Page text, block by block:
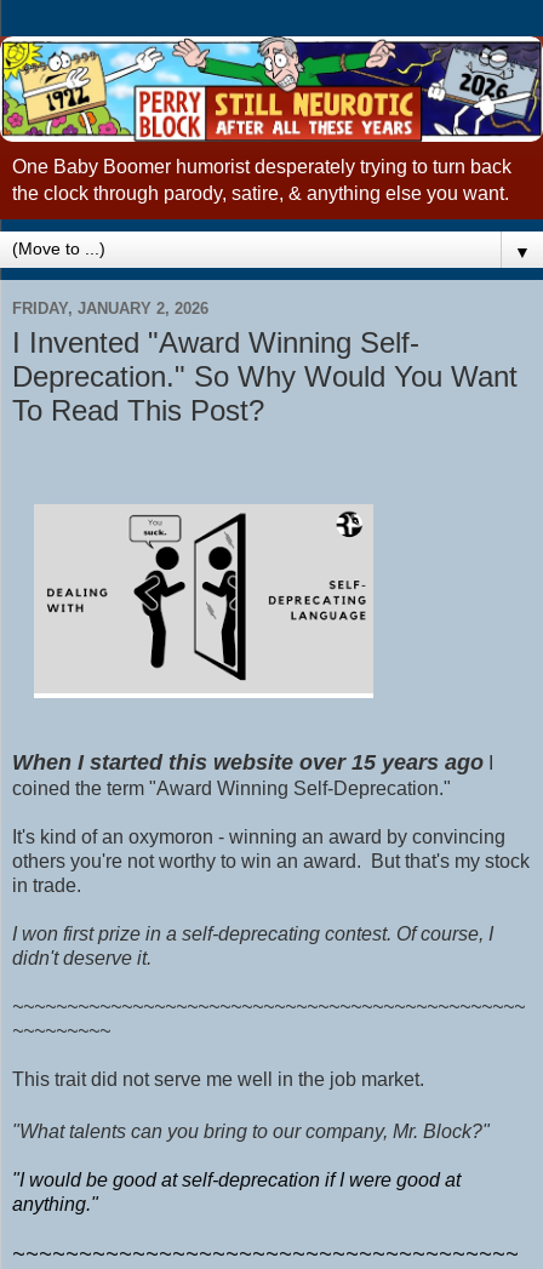
One Baby Boomer humorist desperately trying to turn back
the clock through parody, satire, & anything else you want.
▼
FRIDAY, JANUARY 2, 2026
I Invented "Award Winning Self-
Deprecation." So Why Would You Want
To Read This Post?
When I started this website over 15 years ago
coined the term "Award Winning Self-Deprecation."
It's kind of an oxymoron - winning an award by convincing
others you're not worthy to win an award. But that's my stock
in trade.
I won first prize in a self-deprecating contest. Of course, I
didn't deserve it.
~~~~~~~~~~~~~~~~~~~~~~~~~~~~~~~~~~~~~~~~~~~~~~~
~~~~~~~~~
This trait did not serve me well in the job market.
"What talents can you bring to our company, Mr. Block?"
"I would be good at self-deprecation if I were good at
anything."
~~~~~~~~~~~~~~~~~~~~~~~~~~~~~~~~~~~~~~